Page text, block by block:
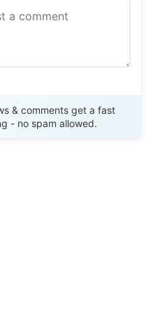
& comments get a fast
- no spam allowed.